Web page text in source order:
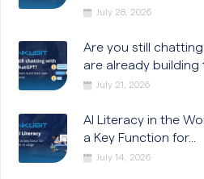
July 28, 2026
Are you still
are already building
July 21, 2026
AI Literacy in the
a Key Function for...
July 14, 2026